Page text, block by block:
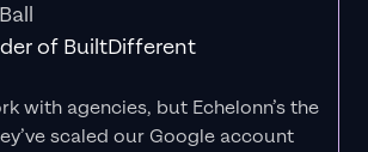
of BuiltDifferent
with agencies, but Echelonn’s the
scaled our Google account